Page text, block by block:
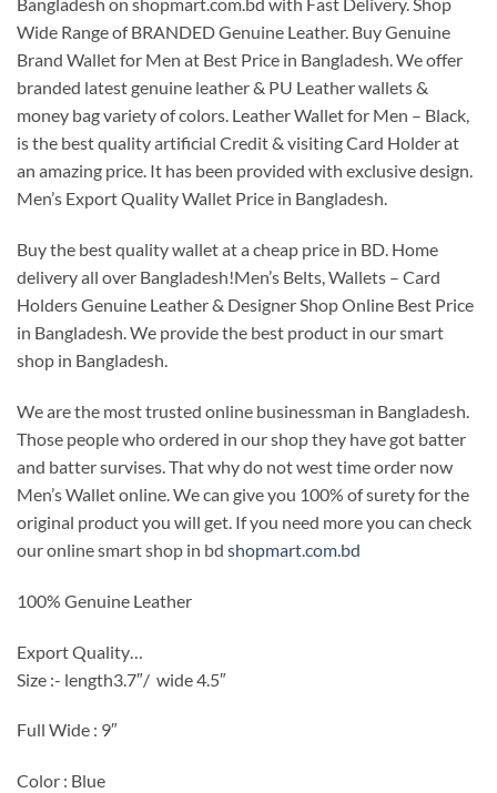
Bangladesh on shopmart.com.bd with Fast Delivery. Shop
Wide Range of BRANDED Genuine Leather. Buy Genuine
Brand Wallet for Men at Best Price in Bangladesh. We offer
branded latest genuine leather & PU Leather wallets &
money bag variety of colors. Leather Wallet for Men – Black,
is the best quality artificial Credit & visiting Card Holder at
an amazing price. It has been provided with exclusive design.
Men’s Export Quality Wallet Price in Bangladesh.
Buy the best quality wallet at a cheap price in BD. Home
delivery all over Bangladesh!Men’s Belts, Wallets – Card
Holders Genuine Leather & Designer Shop Online Best Price
in Bangladesh. We provide the best product in our smart
shop in Bangladesh.
We are the most trusted online businessman in Bangladesh.
Those people who ordered in our shop they have got batter
and batter survises. That why do not west time order now
Men’s Wallet online. We can give you 100% of surety for the
original product you will get. If you need more you can check
our online smart shop in bd shopmart.com.bd
100% Genuine Leather
Export Quality…
Size :- length3.7″/ wide 4.5″
Full Wide : 9″
Color : Blue